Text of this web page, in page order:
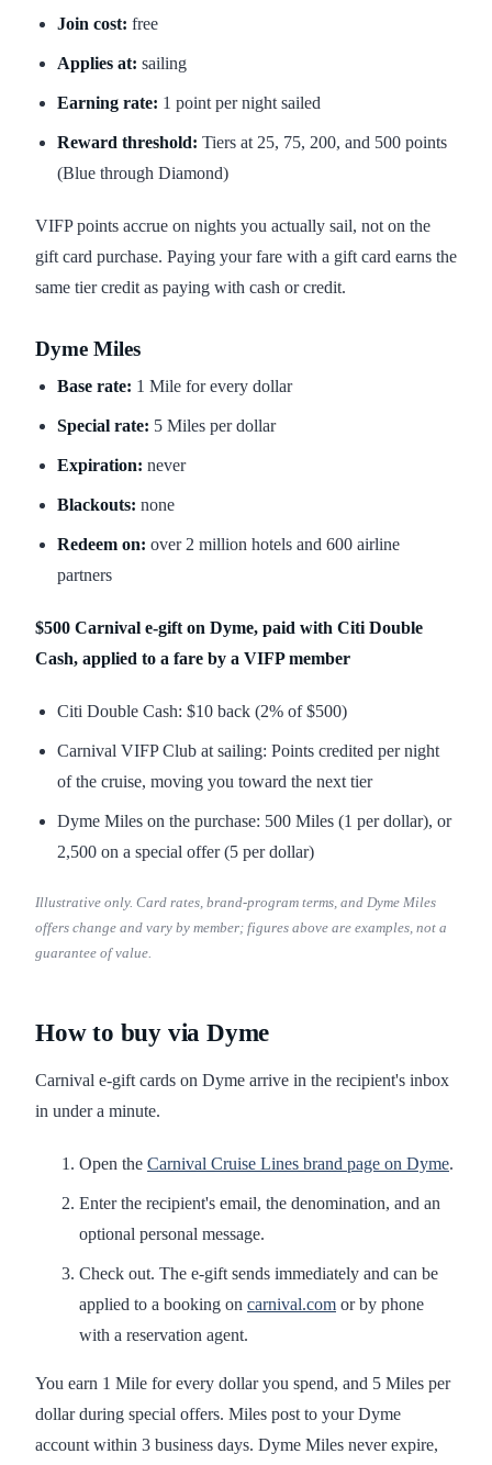
Join cost: free
Applies at: sailing
Earning rate: 1 point per night sailed
Reward threshold: Tiers at 25, 75, 200, and 500 points
(Blue through Diamond)
VIFP points accrue on nights you actually sail, not on the
gift card purchase. Paying your fare with a gift card earns the
same tier credit as paying with cash or credit.
Dyme Miles
Base rate: 1 Mile for every dollar
Special rate: 5 Miles per dollar
Expiration: never
Blackouts: none
Redeem on: over 2 million hotels and 600 airline
partners
$500 Carnival e-gift on Dyme, paid with Citi Double
Cash, applied to a fare by a VIFP member
Citi Double Cash: $10 back (2% of $500)
Carnival VIFP Club at sailing: Points credited per night
of the cruise, moving you toward the next tier
Dyme Miles on the purchase: 500 Miles (1 per dollar), or
2,500 on a special offer (5 per dollar)
Illustrative only. Card rates, brand-program terms, and Dyme Miles
offers change and vary by member; figures above are examples, not a
guarantee of value.
How to buy via Dyme
Carnival e-gift cards on Dyme arrive in the recipient's inbox
in under a minute.
Open the Carnival Cruise Lines brand page on Dyme.
Enter the recipient's email, the denomination, and an
optional personal message.
Check out. The e-gift sends immediately and can be
applied to a booking on carnival.com or by phone
with a reservation agent.
You earn 1 Mile for every dollar you spend, and 5 Miles per
dollar during special offers. Miles post to your Dyme
account within 3 business days. Dyme Miles never expire,